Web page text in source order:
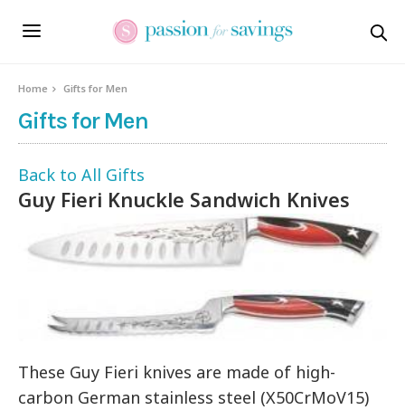
Home Gifts for Men
Gifts for Men
Back to All Gifts
Guy Fieri Knuckle Sandwich Knives
These Guy Fieri knives are made of high-
carbon German stainless steel (X50CrMoV15)